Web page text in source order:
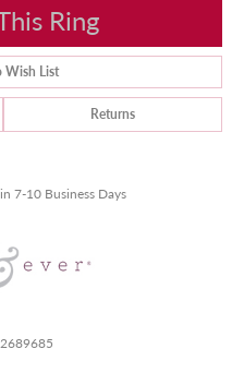
Ring
Wish List
Returns
7-10 Business Days